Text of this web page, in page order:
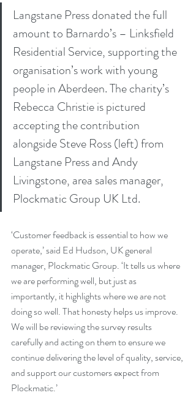
Langstane Press donated the full
amount to Barnardo’s – Linksfield
Residential Service, supporting the
organisation’s work with young
people in Aberdeen. The charity’s
Rebecca Christie is pictured
accepting the contribution
alongside Steve Ross (left) from
Langstane Press and Andy
Livingstone, area sales manager,
Plockmatic Group UK Ltd.
‘Customer feedback is essential to how we
operate,’ said Ed Hudson, UK general
manager, Plockmatic Group. ‘It tells us where
we are performing well, but just as
importantly, it highlights where we are not
doing so well. That honesty helps us improve.
We will be reviewing the survey results
carefully and acting on them to ensure we
continue delivering the level of quality, service,
and support our customers expect from
Plockmatic.’